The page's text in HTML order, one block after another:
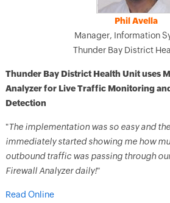
Phil Avella
Manager, Information
Thunder Bay District
Thunder Bay District Health Unit uses
Analyzer for Live Traffic Monitoring
Detection
"The implementation was so easy and
immediately started showing me how
outbound traffic was passing through
Firewall Analyzer daily!"
Read Online